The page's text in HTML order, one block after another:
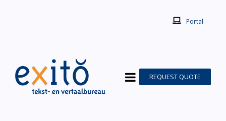
Portal
REQUEST QUOTE